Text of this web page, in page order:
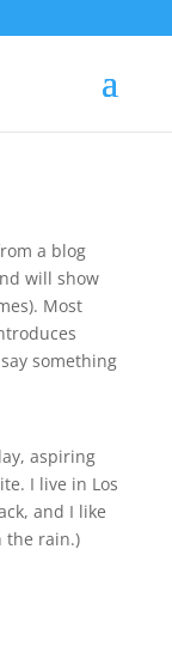
a blog
will show
Most
something
aspiring
I live in Los
and I like
the rain.)